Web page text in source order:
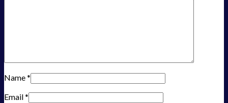
Name*
Email*